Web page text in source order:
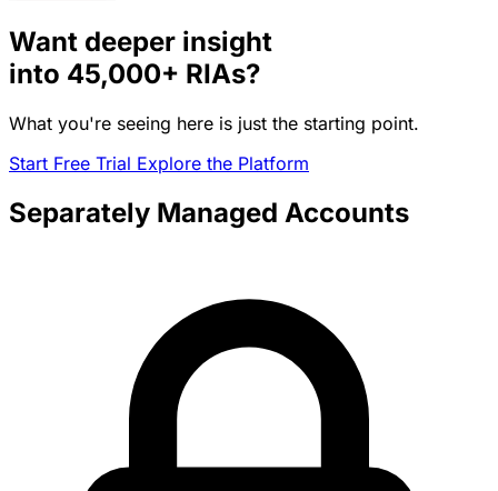
Want deeper insight
into 45,000+ RIAs?
What you're seeing here is just the starting point.
Start Free Trial Explore the Platform
Separately Managed Accounts